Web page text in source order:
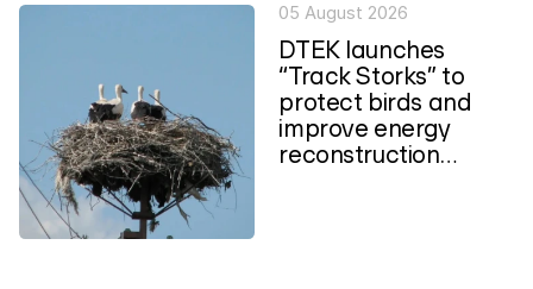
05 August 2026
DTEK launches
“Track Storks” to
protect birds and
improve energy
reconstruction